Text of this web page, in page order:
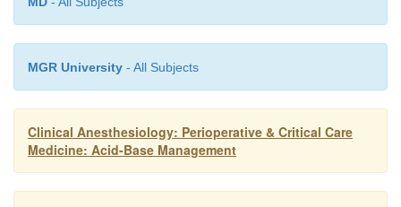
MGR University - All Subjects
Clinical Anesthesiology: Perioperative & Critical Care
Medicine: Acid-Base Management